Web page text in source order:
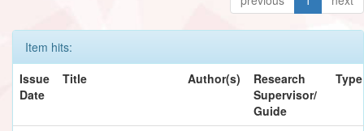
Item hits:
Issue
Date
Title Author(s)
Research
Supervisor/
Guide
Type